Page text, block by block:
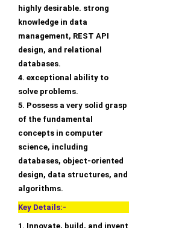
highly desirable. strong
knowledge in data
management, REST API
design, and relational
databases.
4. exceptional ability to
solve problems.
5. Possess a very solid grasp
of the fundamental
concepts in computer
science, including
databases, object-oriented
design, data structures, and
algorithms.
Key Details:-
1. Innovate, build, and invent